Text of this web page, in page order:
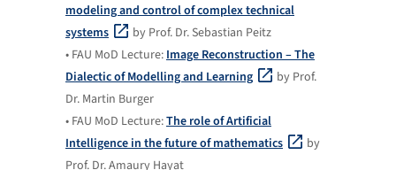
modeling and control of complex technical
systems
by Prof. Dr. Sebastian Peitz
• FAU MoD Lecture: Image Reconstruction – The
Dialectic of Modelling and Learning
by Prof.
Dr. Martin Burger
• FAU MoD Lecture:The role of Artificial
Intelligence in the future of mathematics
by
Prof. Dr. Amaury Hayat